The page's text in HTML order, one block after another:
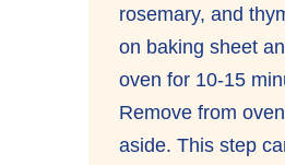
rosemary, and
on baking sheet
oven for 10-15
Remove from
aside. This step